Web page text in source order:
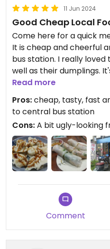
11 Jun 2024
Good Cheap Local
Come here for a quick
It is cheap and cheerful
bus station. I really
well as their dumplings.
appealing-looking from
kitchen in the front, but inside is spacious and
clean.
They have a picture
Read more
Pros:cheap, tasty, fast
to central bus station
Cons:A bit ugly-looking
Comment